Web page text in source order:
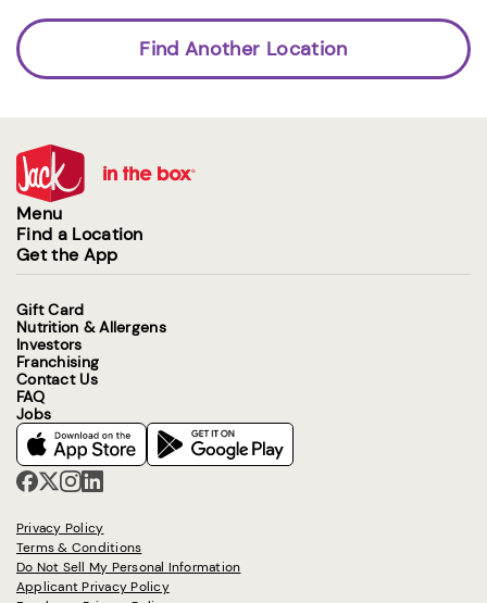
Find Another Location
Menu
Find a Location
Get the App
Gift Card
Nutrition & Allergens
Investors
Franchising
Contact Us
FAQ
Jobs
Privacy Policy
Terms & Conditions
Do Not Sell My Personal Information
Applicant Privacy Policy